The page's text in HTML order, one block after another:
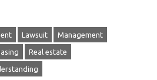
Lawsuit Management
Real estate